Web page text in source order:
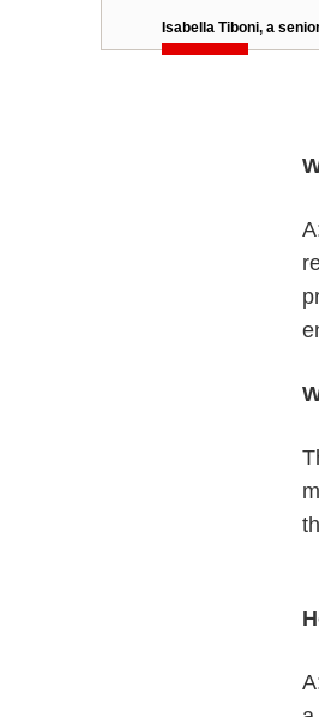
Isabella Tiboni, a